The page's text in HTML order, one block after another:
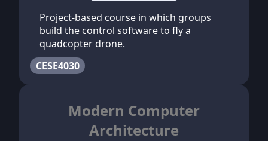
Project-based course in which groups
build the control software to fly a
quadcopter drone.
CESE4030
Modern Computer
Architecture